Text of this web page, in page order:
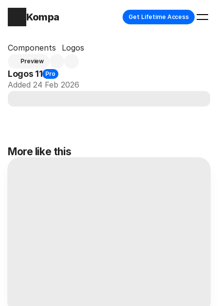
Kompa Get Lifetime Access
Components Logos
Preview
Logos 11 Pro
Added 24 Feb 2026
More like this